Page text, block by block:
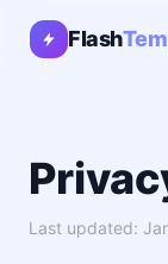
Flash
Last updated: